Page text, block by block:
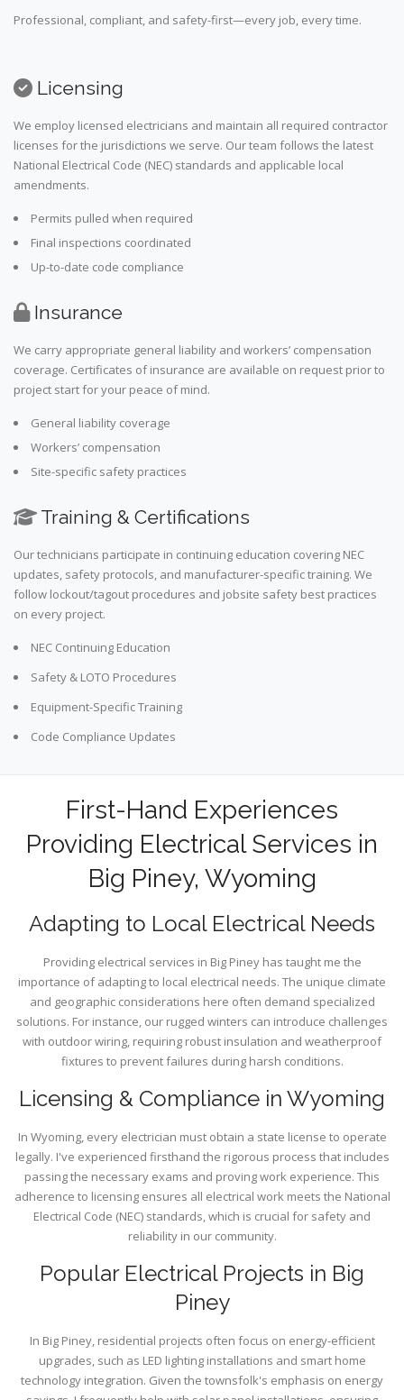
Professional, compliant, and safety-first—every job, every time.
Licensing
We employ licensed electricians and maintain all required contractor
licenses for the jurisdictions we serve. Our team follows the latest
National Electrical Code (NEC) standards and applicable local
amendments.
Permits pulled when required
Final inspections coordinated
Up-to-date code compliance
Insurance
We carry appropriate general liability and workers’ compensation
coverage. Certificates of insurance are available on request prior to
project start for your peace of mind.
General liability coverage
Workers’ compensation
Site-specific safety practices
Training & Certifications
Our technicians participate in continuing education covering NEC
updates, safety protocols, and manufacturer-specific training. We
follow lockout/tagout procedures and jobsite safety best practices
on every project.
NEC Continuing Education
Safety & LOTO Procedures
Equipment-Specific Training
Code Compliance Updates
First-Hand Experiences
Providing Electrical Services in
Big Piney, Wyoming
Adapting to Local Electrical Needs
Providing electrical services in Big Piney has taught me the
importance of adapting to local electrical needs. The unique climate
and geographic considerations here often demand specialized
solutions. For instance, our rugged winters can introduce challenges
with outdoor wiring, requiring robust insulation and weatherproof
fixtures to prevent failures during harsh conditions.
Licensing & Compliance in Wyoming
In Wyoming, every electrician must obtain a state license to operate
legally. I've experienced firsthand the rigorous process that includes
passing the necessary exams and proving work experience. This
adherence to licensing ensures all electrical work meets the National
Electrical Code (NEC) standards, which is crucial for safety and
reliability in our community.
Popular Electrical Projects in Big
Piney
In Big Piney, residential projects often focus on energy-efficient
upgrades, such as LED lighting installations and smart home
technology integration. Given the townsfolk's emphasis on energy